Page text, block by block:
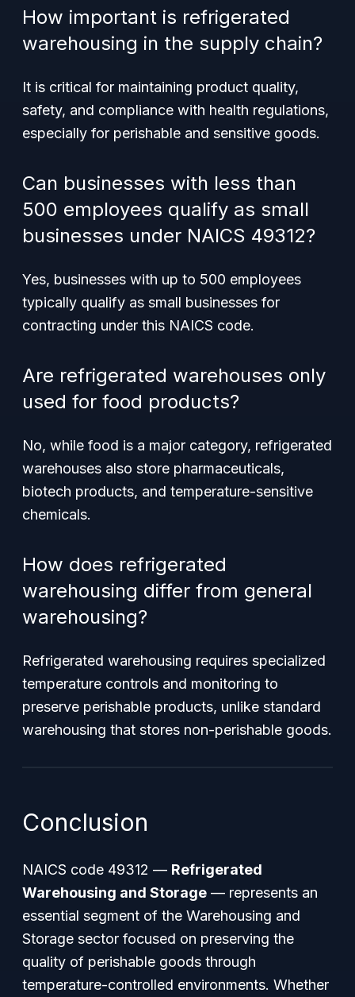
How important is refrigerated
warehousing in the supply chain?
It is critical for maintaining product quality,
safety, and compliance with health regulations,
especially for perishable and sensitive goods.
Can businesses with less than
500 employees qualify as small
businesses under NAICS 49312?
Yes, businesses with up to 500 employees
typically qualify as small businesses for
contracting under this NAICS code.
Are refrigerated warehouses only
used for food products?
No, while food is a major category, refrigerated
warehouses also store pharmaceuticals,
biotech products, and temperature-sensitive
chemicals.
How does refrigerated
warehousing differ from general
warehousing?
Refrigerated warehousing requires specialized
temperature controls and monitoring to
preserve perishable products, unlike standard
warehousing that stores non-perishable goods.
Conclusion
NAICS code 49312 — Refrigerated
Warehousing and Storage — represents an
essential segment of the Warehousing and
Storage sector focused on preserving the
quality of perishable goods through
temperature-controlled environments. Whether